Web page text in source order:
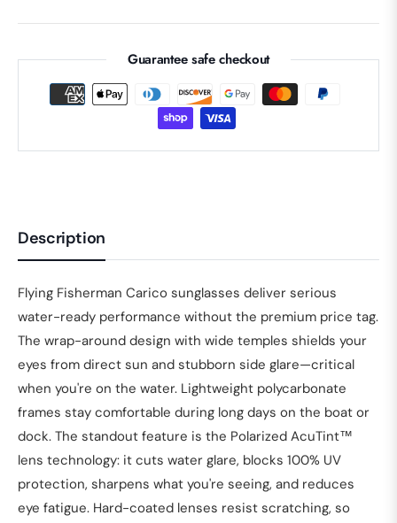
Guarantee safe checkout
Description
Flying Fisherman Carico sunglasses deliver serious
water-ready performance without the premium price tag.
The wrap-around design with wide temples shields your
eyes from direct sun and stubborn side glare—critical
when you're on the water. Lightweight polycarbonate
frames stay comfortable during long days on the boat or
dock. The standout feature is the Polarized AcuTint™
lens technology: it cuts water glare, blocks 100% UV
protection, sharpens what you're seeing, and reduces
eye fatigue. Hard-coated lenses resist scratching, so